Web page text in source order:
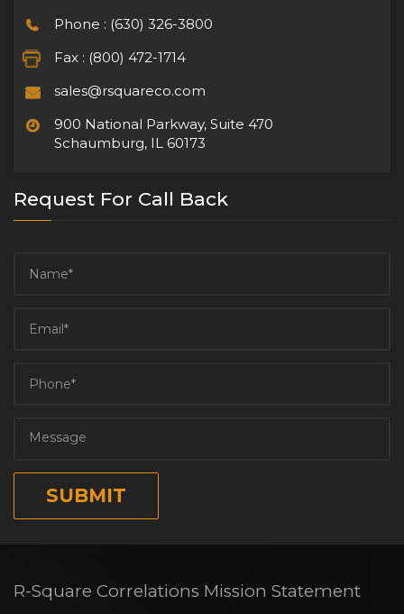
Phone : (630) 326-3800
Fax : (800) 472-1714
sales@rsquareco.com
900 National Parkway, Suite 470
Schaumburg, IL 60173
Request For Call Back
R-Square Correlations Mission Statement